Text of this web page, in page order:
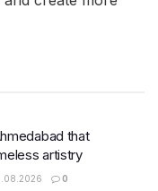
that
artistry
0